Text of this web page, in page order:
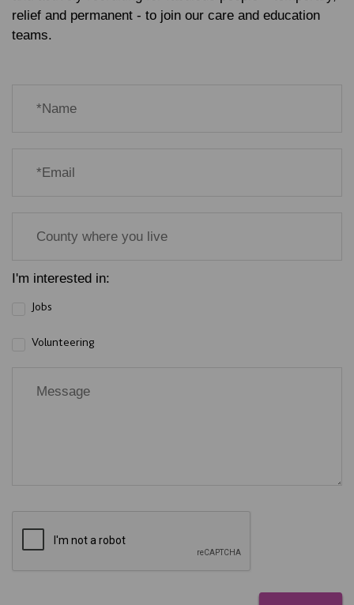
relief and permanent - to join our care and education
teams.
I'm interested in:
Jobs
Volunteering